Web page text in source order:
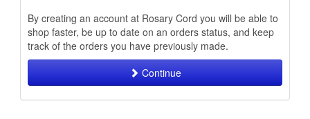
By creating an account at Rosary Cord you will be able to
shop faster, be up to date on an orders status, and keep
track of the orders you have previously made.
Continue